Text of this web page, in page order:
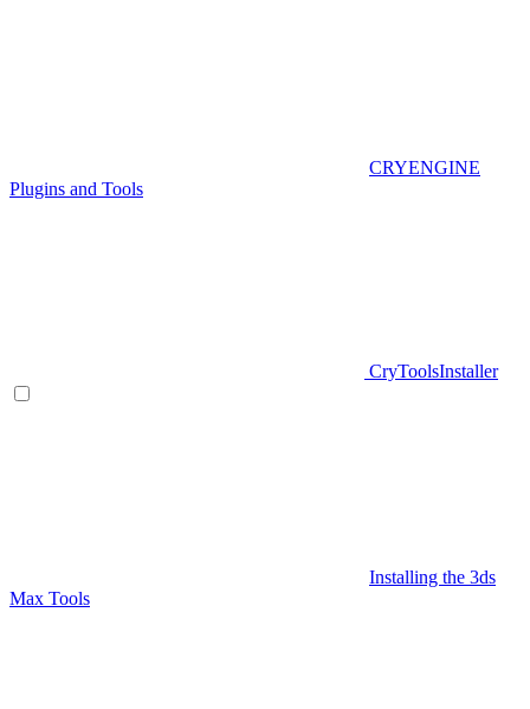
CRYENGINE
Plugins and Tools
CryToolsInstaller
Installing the 3ds
Max Tools